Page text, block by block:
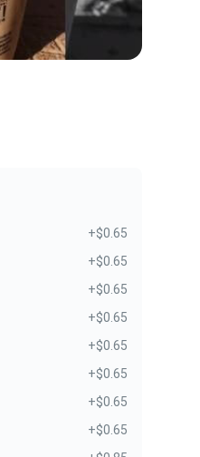
+$0.65
+$0.65
+$0.65
+$0.65
+$0.65
+$0.65
+$0.65
+$0.65